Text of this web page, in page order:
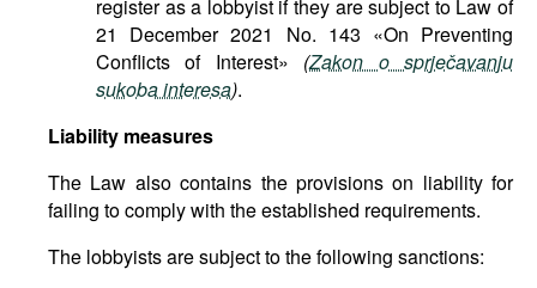
register as a lobbyist if they are subject to Law of
21 December 2021 No. 143 «On Preventing
Conflicts of Interest» (Zakon o sprječavanju
sukoba interesa).
Liability measures
The Law also contains the provisions on liability for
failing to comply with the established requirements.
The lobbyists are subject to the following sanctions: